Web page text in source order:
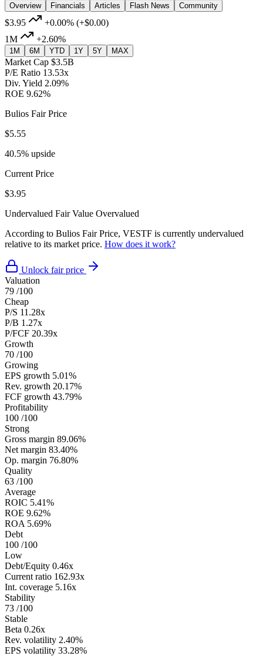
Overview
Financials Articles Flash News Community
$3.95 +0.00% (+$0.00)
1M
+2.60%
1M 6M YTD 1Y 5Y MAX
Market Cap $3.5B
P/E Ratio 13.53x
Div. Yield 2.09%
ROE 9.62%
Bulios Fair Price
$5.55
40.5% upside
Current Price
$3.95
Undervalued Fair Value Overvalued
According to Bulios Fair Price, VESTF is currently undervalued
relative to its market price. How does it work?
Unlock fair price
Valuation
79 /100
Cheap
P/S 11.28x
P/B 1.27x
P/FCF 20.39x
Growth
70 /100
Growing
EPS growth 5.01%
Rev. growth 20.17%
FCF growth 43.79%
Profitability
100 /100
Strong
Gross margin 89.06%
Net margin 83.40%
Op. margin 76.80%
Quality
63 /100
Average
ROIC 5.41%
ROE 9.62%
ROA 5.69%
Debt
100 /100
Low
Debt/Equity 0.46x
Current ratio 162.93x
Int. coverage 5.16x
Stability
73 /100
Stable
Beta 0.26x
Rev. volatility 2.40%
EPS volatility 33.28%